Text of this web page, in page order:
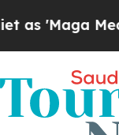
'Maga Media